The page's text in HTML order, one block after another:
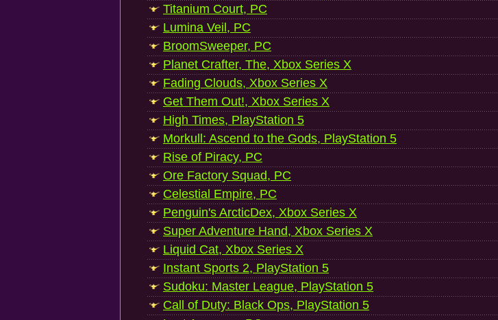
Titanium Court, PC
Lumina Veil, PC
BroomSweeper, PC
Planet Crafter, The, Xbox Series X
Fading Clouds, Xbox Series X
Get Them Out!, Xbox Series X
High Times, PlayStation 5
Morkull: Ascend to the Gods, PlayStation 5
Rise of Piracy, PC
Ore Factory Squad, PC
Celestial Empire, PC
Penguin's ArcticDex, Xbox Series X
Super Adventure Hand, Xbox Series X
Liquid Cat, Xbox Series X
Instant Sports 2, PlayStation 5
Sudoku: Master League, PlayStation 5
Call of Duty: Black Ops, PlayStation 5